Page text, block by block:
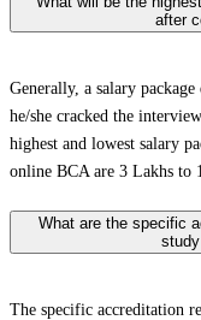
after
Generally, a salary
he/she cracked the
highest and lowest salary
online BCA are 3 Lakhs to
What are the specific
The specific accreditation